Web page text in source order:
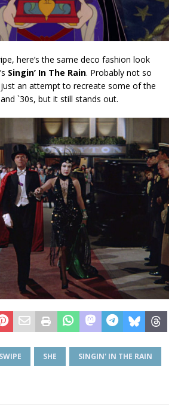
here’s the same deco fashion look
Singin’ In The Rain. Probably not so
an attempt to recreate some of the
`30s, but it still stands out.
SHE SINGIN' IN THE RAIN